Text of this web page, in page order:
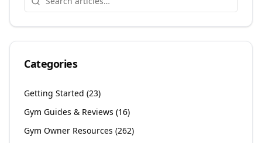
Categories
Getting Started (23)
Gym Guides & Reviews (16)
Gym Owner Resources (262)